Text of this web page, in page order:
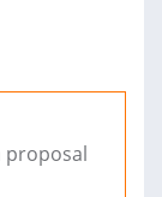
proposal